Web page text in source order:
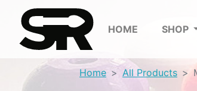
HOME SHOP
Home All Products